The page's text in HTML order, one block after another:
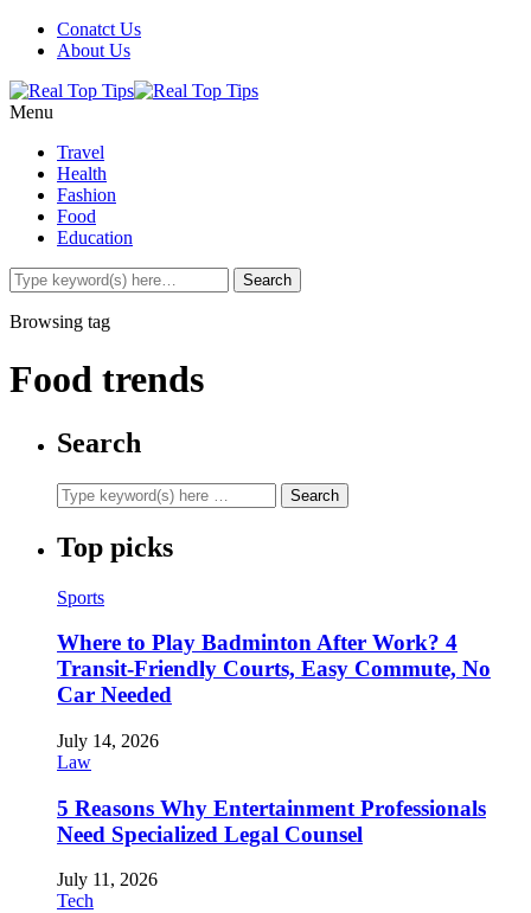
Conatct Us
About Us
Menu
Travel
Health
Fashion
Food
Education
Browsing tag
Food trends
Search
Top picks
Sports
Where to Play Badminton After Work? 4
Transit-Friendly Courts, Easy Commute, No
Car Needed
July 14, 2026
Law
5 Reasons Why Entertainment Professionals
Need Specialized Legal Counsel
July 11, 2026
Tech